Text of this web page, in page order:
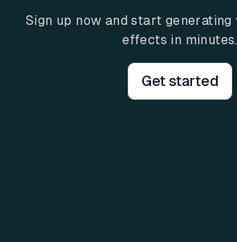
Sign up now and start generating
effects in minutes.
Get started